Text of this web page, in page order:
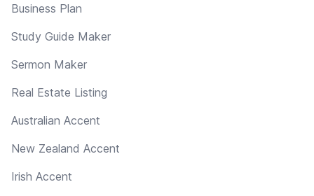
Business Plan
Study Guide Maker
Sermon Maker
Real Estate Listing
Australian Accent
New Zealand Accent
Irish Accent